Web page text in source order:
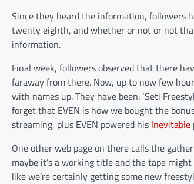
Since they heard the information, followers
twenty eighth, and whether or not or not
information.
Final week, followers observed that there
faraway from there. Now, up to now few
with names up. They have been: ‘Seti
forget that EVEN is how we bought the
streaming, plus EVEN powered his Inevitable
One other web page on there calls the
maybe it’s a working title and the tape
like we’re certainly getting some new